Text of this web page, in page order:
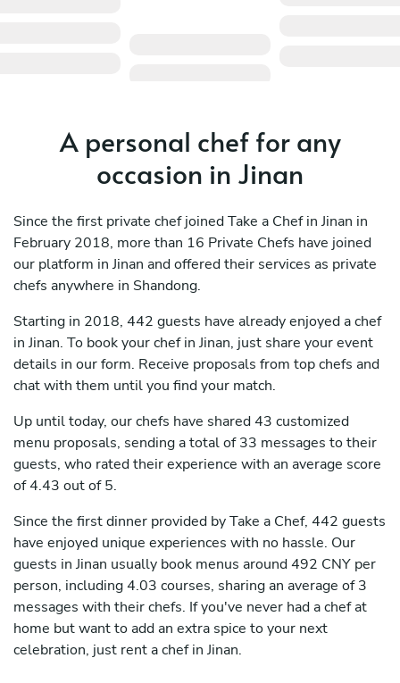
A personal chef for any
occasion in Jinan
Since the first private chef joined Take a Chef in Jinan in
February 2018, more than 16 Private Chefs have joined
our platform in Jinan and offered their services as private
chefs anywhere in Shandong.
Starting in 2018, 442 guests have already enjoyed a chef
in Jinan. To book your chef in Jinan, just share your event
details in our form. Receive proposals from top chefs and
chat with them until you find your match.
Up until today, our chefs have shared 43 customized
menu proposals, sending a total of 33 messages to their
guests, who rated their experience with an average score
of 4.43 out of 5.
Since the first dinner provided by Take a Chef, 442 guests
have enjoyed unique experiences with no hassle. Our
guests in Jinan usually book menus around 492 CNY per
person, including 4.03 courses, sharing an average of 3
messages with their chefs. If you've never had a chef at
home but want to add an extra spice to your next
celebration, just rent a chef in Jinan.